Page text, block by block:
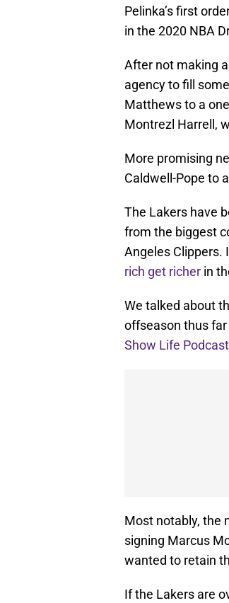
Pelinka’s first
in the 2020 NBA
After not making
agency to fill
Matthews to a
Montrezl Harrell,
More promising
Caldwell-Pope to
The Lakers have
from the biggest
Angeles Clippers.
rich get richer in
We talked about
offseason thus
Show Life Podcast
Most notably, the
signing Marcus
wanted to retain
If the Lakers are